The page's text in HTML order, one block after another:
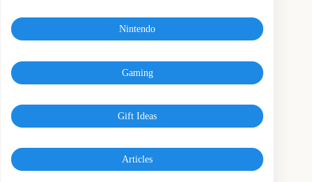
Nintendo
Gaming
Gift Ideas
Articles